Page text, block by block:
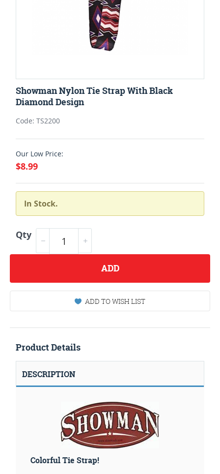
Showman Nylon Tie Strap With Black
Diamond Design
Code: TS2200
Our Low Price:
$8.99
In Stock.
Qty
ADD
ADD TO WISH LIST
Product Details
DESCRIPTION
Colorful Tie Strap!